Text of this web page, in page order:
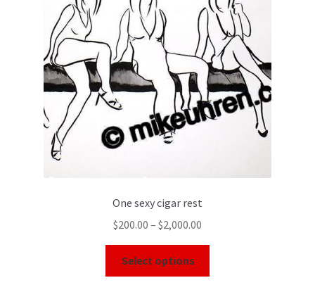
One sexy cigar rest
$200.00 – $2,000.00
Select options